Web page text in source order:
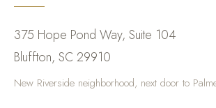
375 Hope Pond Way, Suite 104
Bluffton, SC 29910
New Riverside neighborhood, next door to